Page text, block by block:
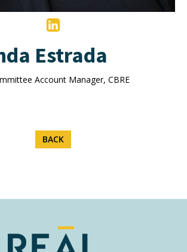
Estrada
Account Manager, CBRE
BACK